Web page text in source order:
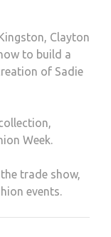
Clayton
to build a
of Sadie
Week.
trade show,
events.